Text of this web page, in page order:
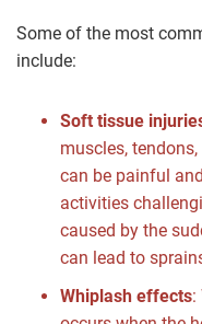
Some of the most
include:
Soft tissue
muscles,
can be painful
activities
caused by the
can lead to
Whiplash effects: